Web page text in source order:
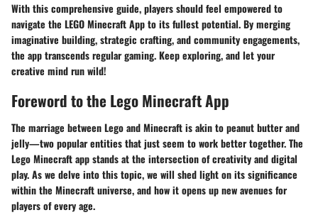
With this comprehensive guide, players should feel empowered to
navigate the LEGO Minecraft App to its fullest potential. By merging
imaginative building, strategic crafting, and community engagements,
the app transcends regular gaming. Keep exploring, and let your
creative mind run wild!
Foreword to the Lego Minecraft App
The marriage between Lego and Minecraft is akin to peanut butter and
jelly—two popular entities that just seem to work better together. The
Lego Minecraft appstands at the intersection of creativity and digital
play. As we delve into this topic, we will shed light on its significance
within the Minecraft universe, and how it opens up new avenues for
players of every age.